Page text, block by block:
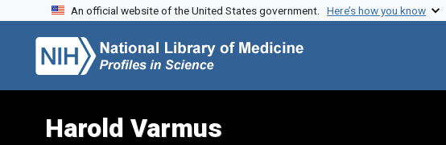
Skip to search
Skip to main content
Skip to first result
An official website of the United States government. Here’s how you know
Harold Varmus